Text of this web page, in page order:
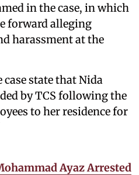
in the case, in which
forward alleging
harassment at the
state that Nida
by TCS following the
to her residence for
Ayaz Arrested